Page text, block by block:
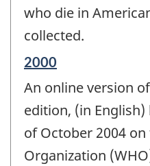
who die in
collected.
Reference
of
change
2000
An online version
edition, (in English)
of October 2004
Organization